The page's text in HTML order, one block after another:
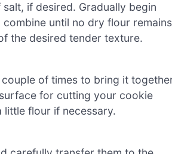
if desired. Gradually begin
until no dry flour
the desired tender texture.
of times to bring it
for cutting your cookie
flour if necessary.